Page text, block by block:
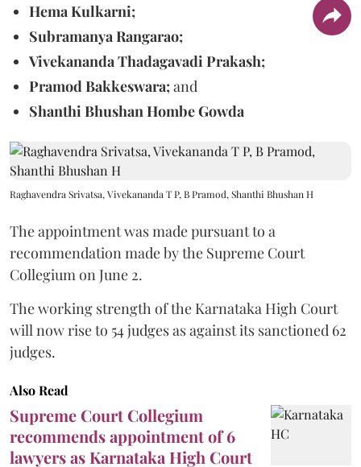
Hema Kulkarni;
Subramanya Rangarao;
Vivekananda Thadagavadi Prakash;
Pramod Bakkeswara;and
Shanthi Bhushan Hombe Gowda
Raghavendra Srivatsa, Vivekananda T P, B Pramod, Shanthi Bhushan H
The appointment was made pursuant to a
recommendation made by the Supreme Court
Collegium on June 2.
The working strength of the Karnataka High Court
will now rise to 54 judges as against its sanctioned 62
judges.
Also Read
Supreme Court Collegium
recommends appointment of 6
lawyers as Karnataka High Court